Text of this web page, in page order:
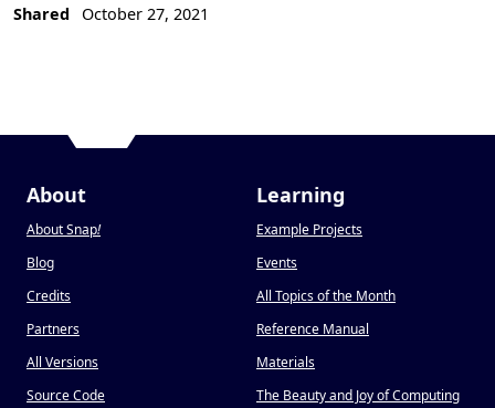
Shared
October 27, 2021
About
About Snap!
Blog
Credits
Partners
All Versions
Source Code
Learning
Example Projects
Events
All Topics of the Month
Reference Manual
Materials
The Beauty and Joy of Computing